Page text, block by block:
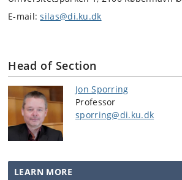
E-mail:silas@di.ku.dk
Head of Section
Jon Sporring
Professor
sporring@di.ku.dk
LEARN MORE